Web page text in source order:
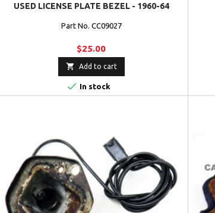
USED LICENSE PLATE BEZEL - 1960-64
Part No. CC09027
$25.00
 Add to cart
 In stock